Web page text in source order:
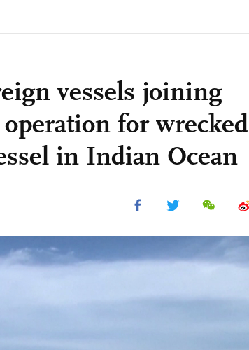
vessels joining
for wrecked
in Indian Ocean